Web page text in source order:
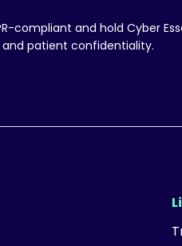
compliant and hold Cyber
patient confidentiality.